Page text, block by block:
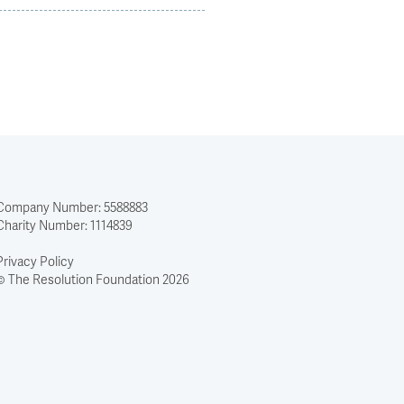
Number: 5588883
Number: 1114839
Policy
The Resolution Foundation 2026